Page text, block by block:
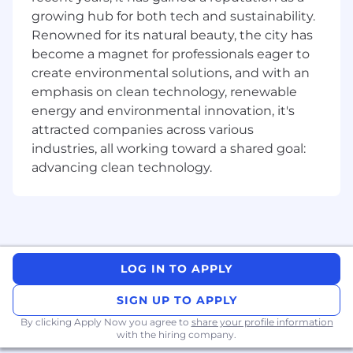
opportunity employer that considers applicants
without regard to gender, gender identity,
sexual orientation, race, ethnicity, disabled or
veteran status, or any other characteristic
protected by law. We hire the most qualified
candidate for the role. In the US or Canada, if
you require accommodations or assistance to
complete the online application process or
during the recruitment process, please contact
reasonable_accommodation@mastercard.com
respond to your email promptly.
Corporate Security Responsibility
All activities involving access to Mastercard
assets, information, and networks comes with
growing hub for both tech and sustainability.
Renowned for its natural beauty, the city has
become a magnet for professionals eager to
create environmental solutions, and with an
emphasis on clean technology, renewable
energy and environmental innovation, it's
attracted companies across various
industries, all working toward a shared goal:
advancing clean technology.
LOG IN TO APPLY
SIGN UP TO APPLY
By clicking Apply Now you agree to share your profile information
with the hiring company.